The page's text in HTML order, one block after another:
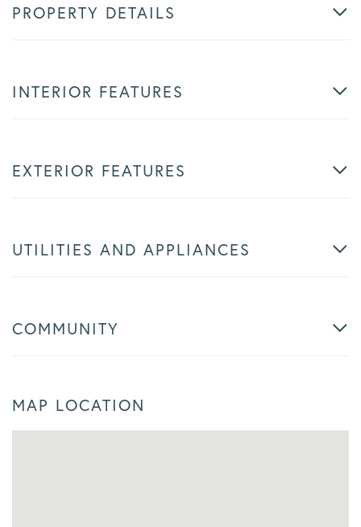
PROPERTY DETAILS
INTERIOR FEATURES
EXTERIOR FEATURES
UTILITIES AND APPLIANCES
COMMUNITY
MAP LOCATION